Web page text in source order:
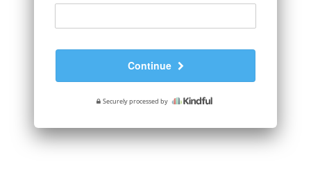
Continue
Securely processed by